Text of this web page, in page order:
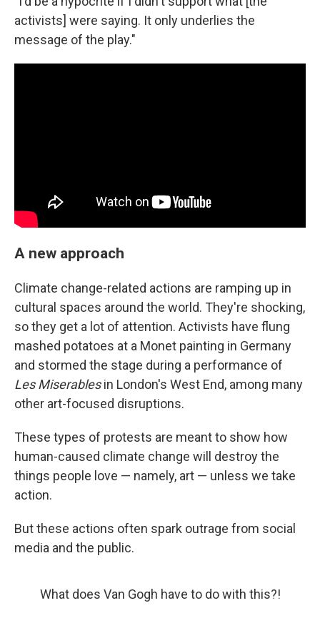
activists] were saying. It only underlies the
message of the play."
A new approach
Climate change-related actions are ramping up in
cultural spaces around the world. They're shocking,
so they get a lot of attention. Activists have flung
mashed potatoes at a Monet painting in Germany
and stormed the stage during a performance of
Les Miserablesin London's West End, among many
other art-focused disruptions.
These types of protests are meant to show how
human-caused climate change will destroy the
things people love — namely, art — unless we take
action.
But these actions often spark outrage from social
media and the public.
What does Van Gogh have to do with this?!